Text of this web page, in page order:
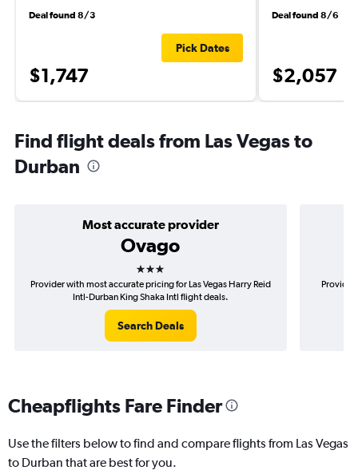
Deal found 8/3
$1,747
Pick Dates
Deal found 8/6
$2,057
Find flight deals from Las Vegas to
Durban
Most accurate provider
Ovago
3 stars
Provider with most accurate pricing for Las Vegas Harry Reid
Intl-Durban King Shaka Intl flight deals.
Search Deals
Provider
Cheapflights Fare Finder
Use the filters below to find and compare flights from Las Vegas
to Durban that are best for you.